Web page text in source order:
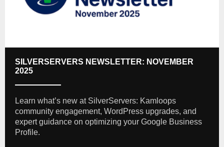
SILVERSERVERS NEWSLETTER: NOVEMBER
2025
Learn what’s new at SilverServers: Kamloops
community engagement, WordPress upgrades, and
expert guidance on optimizing your Google Business
Profile.